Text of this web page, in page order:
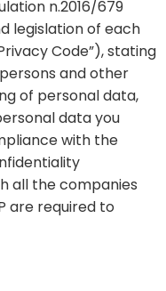
n.2016/679
legislation of each
Code”), stating
and other
of personal data,
data you
with the
all the companies
are required to